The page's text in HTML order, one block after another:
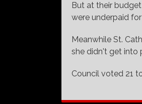
But at their
were underpaid
Meanwhile St.
she didn't get into
Council voted 21